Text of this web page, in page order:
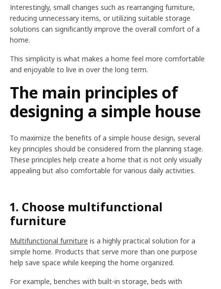
Interestingly, small changes such as rearranging furniture,
reducing unnecessary items, or utilizing suitable storage
solutions can significantly improve the overall comfort of a
home.
This simplicity is what makes a home feel more comfortable
and enjoyable to live in over the long term.
The main principles of
designing a simple house
To maximize the benefits of a simple house design, several
key principles should be considered from the planning stage.
These principles help create a home that is not only visually
appealing but also comfortable for various daily activities.
1. Choose multifunctional
furniture
Multifunctional furniture is a highly practical solution for a
simple home. Products that serve more than one purpose
help save space while keeping the home organized.
For example, benches with built-in storage, beds with